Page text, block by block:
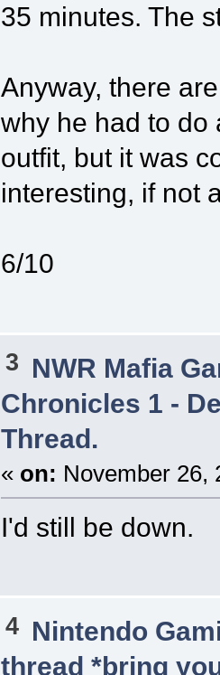
35 minutes. The
Anyway, there
why he had to do
outfit, but it was
interesting, if not
6/10
3 NWR Mafia
Chronicles 1 -
Thread.
« on: November 26,
I'd still be down.
4 Nintendo
thread *bring